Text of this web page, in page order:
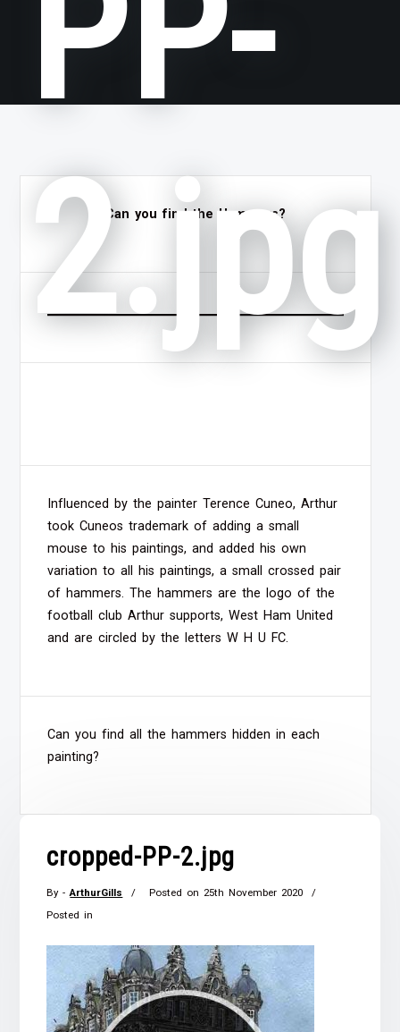
2.jpg
cropped-PP-2.jpg
By -ArthurGills Posted on 25th November 2020
Posted in
Can you find the Hammers?
Influenced by the painter Terence Cuneo, Arthur
took Cuneos trademark of adding a small
mouse to his paintings, and added his own
variation to all his paintings, a small crossed pair
of hammers. The hammers are the logo of the
football club Arthur supports, West Ham United
and are circled by the letters W H U FC.
Can you find all the hammers hidden in each
painting?